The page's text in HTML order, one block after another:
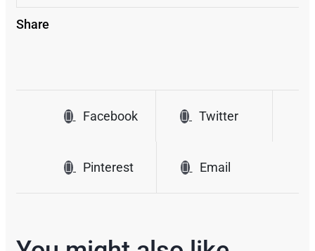
Share
Facebook Twitter
Pinterest Email